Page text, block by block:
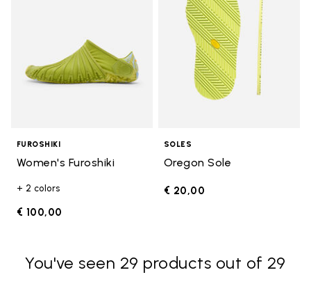
FUROSHIKI
Women's Furoshiki
+ 2 colors
€ 100,00
SOLES
Oregon Sole
€ 20,00
You've seen 29 products out of 29